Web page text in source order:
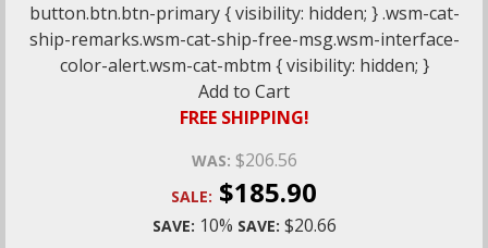
button.btn.btn-primary { visibility: hidden; } .wsm-cat-
ship-remarks.wsm-cat-ship-free-msg.wsm-interface-
color-alert.wsm-cat-mbtm { visibility: hidden; }
Add to Cart
FREE SHIPPING!
WAS: $206.56
SALE: $185.90
SAVE: 10% SAVE: $20.66